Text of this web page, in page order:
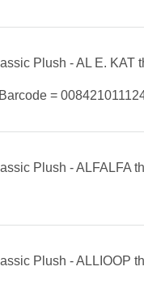
Plush - AL E. KAT
=
Plush - ALFALFA
Plush - ALLIOOP